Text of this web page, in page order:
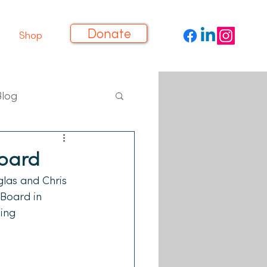
Shop Donate
and Chris
in